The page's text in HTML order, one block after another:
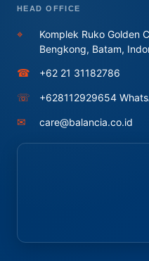
HEAD OFFICE
⌖
Komplek Ruko Golden
Bengkong, Batam,
☎ +62 21 31182786
☏ +628112929654
✉ care@balancia.co.id